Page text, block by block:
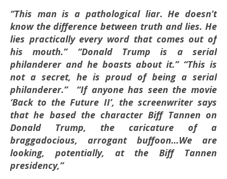
“This man is a pathological liar. He doesn’t
know the difference between truth and lies. He
lies practically every word that comes out of
his mouth.” “Donald Trump is a serial
philanderer and he boasts about it.” “This is
not a secret, he is proud of being a serial
philanderer.”
“If anyone has seen the movie
‘Back to the Future II’, the screenwriter says
that he based the character Biff Tannen on
Donald Trump, the caricature of a
braggadocious, arrogant buffoon…We are
looking, potentially, at the Biff Tannen
presidency,”